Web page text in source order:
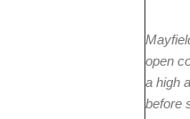
open
a high
before